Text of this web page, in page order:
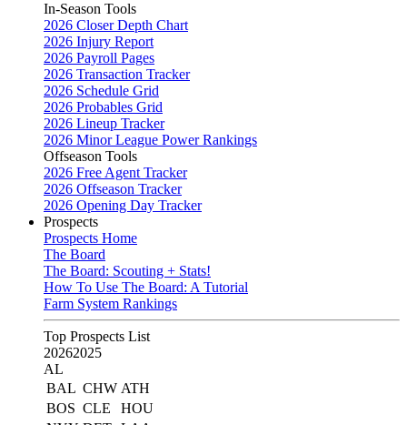
In-Season Tools
2026 Closer Depth Chart
2026 Injury Report
2026 Payroll Pages
2026 Transaction Tracker
2026 Schedule Grid
2026 Probables Grid
2026 Lineup Tracker
2026 Minor League Power Rankings
Offseason Tools
2026 Free Agent Tracker
2026 Offseason Tracker
2026 Opening Day Tracker
Prospects
Prospects Home
The Board
The Board: Scouting + Stats!
How To Use The Board: A Tutorial
Farm System Rankings
Top Prospects List
20262025
AL
BAL CHW ATH
BOS CLE
HOU